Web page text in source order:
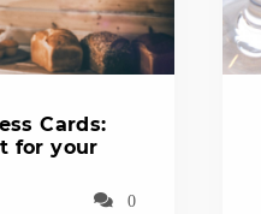
Cards:
for your
0